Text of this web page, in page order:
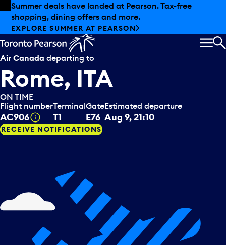
Skip to offers
Skip to main content
Summer deals have landed at Pearson. Tax-free
shopping, dining offers and more.
EXPLORE SUMMER AT PEARSON
Air Canada departing to
Rome, ITA
ON TIME
Flight number
AC906 Tooltip
Terminal
T1
Gate
E76
Estimated departure
Aug 9, 21:10
RECEIVE NOTIFICATIONS